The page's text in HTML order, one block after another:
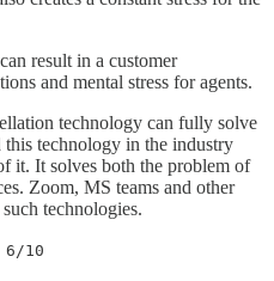
result in a customer
and mental stress for agents.
technology can fully solve
this technology in the industry
it. It solves both the problem of
Zoom, MS teams and other
technologies.
10